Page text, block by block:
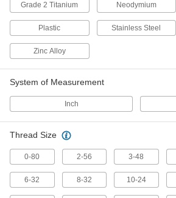
43 products
Grade 2 Titanium Neodymium
Plastic Stainless Steel
Zinc Alloy
System of Measurement
Inch
Thread Size
0-80 2-56 3-48
6-32 8-32 10-24